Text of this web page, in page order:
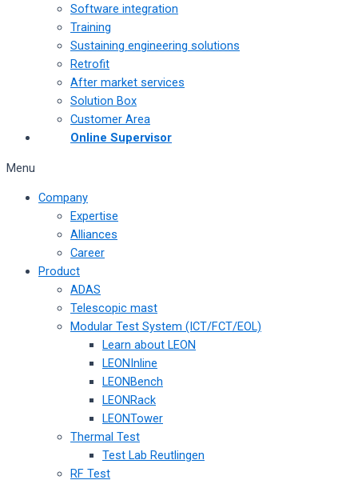
Software integration
Training
Sustaining engineering solutions
Retrofit
After market services
Solution Box
Customer Area
Online Supervisor
Menu
Company
Expertise
Alliances
Career
Product
ADAS
Telescopic mast
Modular Test System (ICT/FCT/EOL)
Learn about LEON
LEONInline
LEONBench
LEONRack
LEONTower
Thermal Test
Test Lab Reutlingen
RF Test